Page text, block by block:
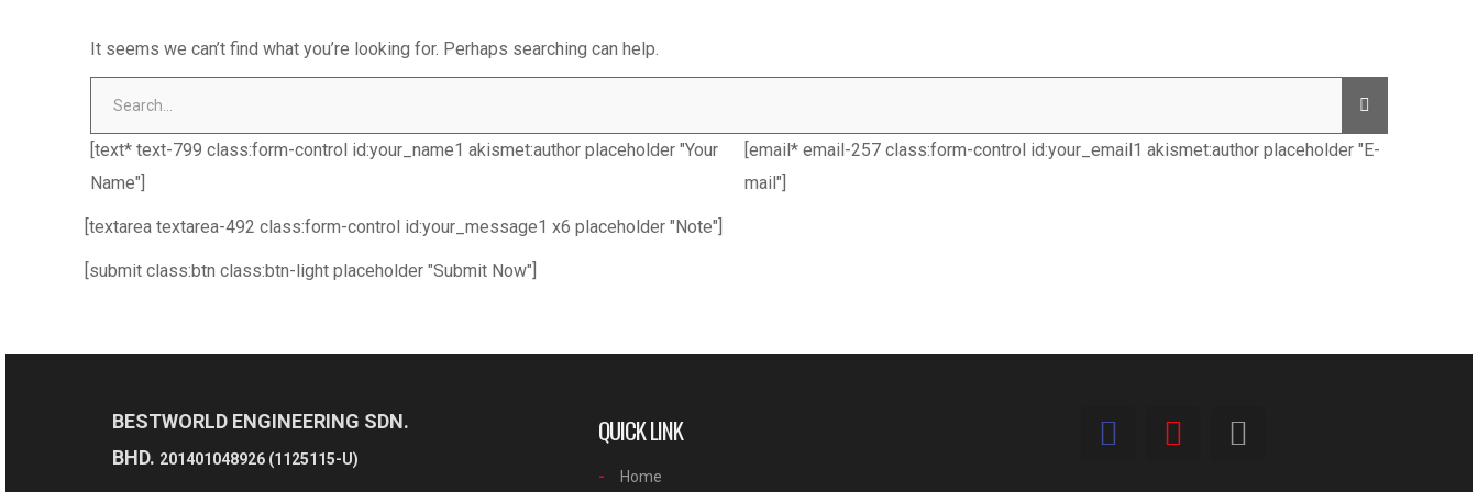
It seems we can’t find what you’re looking for. Perhaps searching can help.
[text* text-799 class:form-control id:your_name1 akismet:author placeholder "Your
Name"]
[email* email-257 class:form-control id:your_email1 akismet:author placeholder "E-
mail"]
[textarea textarea-492 class:form-control id:your_message1 x6 placeholder "Note"]
[submit class:btn class:btn-light placeholder "Submit Now"]
BESTWORLD ENGINEERING SDN.
BHD. 201401048926 (1125115-U)
QUICK LINK
Home